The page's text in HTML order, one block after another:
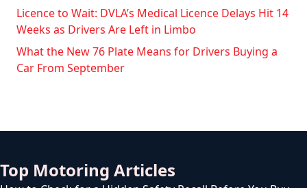
Licence to Wait: DVLA’s Medical Licence Delays Hit 14
Weeks as Drivers Are Left in Limbo
What the New 76 Plate Means for Drivers Buying a
Car From September
Top Motoring Articles